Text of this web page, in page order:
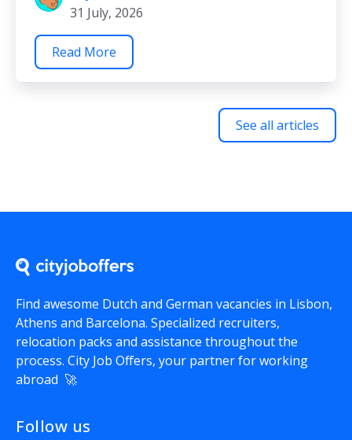
31 July, 2026
Read More
See all articles
Find awesome Dutch and German vacancies in Lisbon,
Athens and Barcelona. Specialized recruiters,
relocation packs and assistance throughout the
process. City Job Offers, your partner for working
abroad 🚀
Follow us